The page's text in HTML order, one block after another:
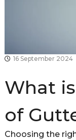
16 September 2024
What
of
Choosing the